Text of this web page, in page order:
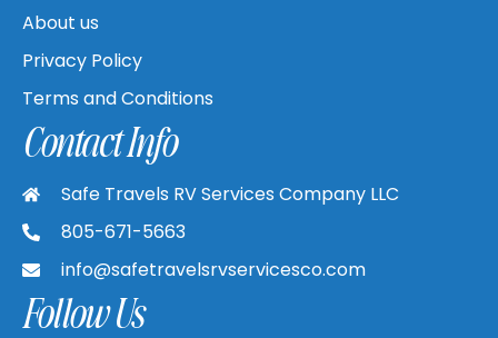
About us
Privacy Policy
Terms and Conditions
Contact Info
Safe Travels RV Services Company LLC
805-671-5663
info@safetravelsrvservicesco.com
Follow Us